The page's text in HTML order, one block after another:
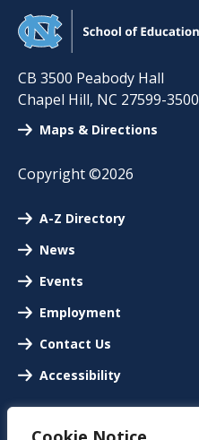
CB 3500 Peabody Hall
Chapel Hill, NC 27599-3500
Maps & Directions
Copyright ©2026
A-Z Directory
News
Events
Employment
Contact Us
Accessibility